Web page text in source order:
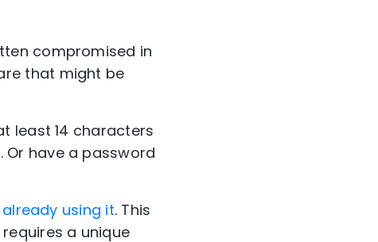
compromised in
that might be
least 14 characters
have a password
using it. This
a unique